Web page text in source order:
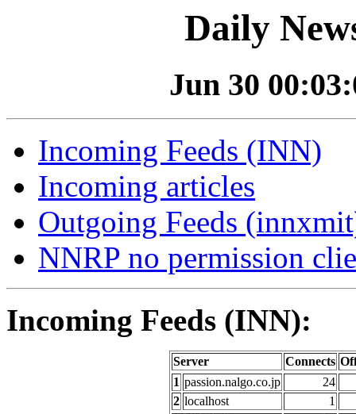
Daily
Jun 30
Incoming Feeds (INN)
Incoming articles
Outgoing Feeds
NNRP no permission
Incoming Feeds (INN):
Server Connects
1 passion.nalgo.co.jp 24
2 localhost
1